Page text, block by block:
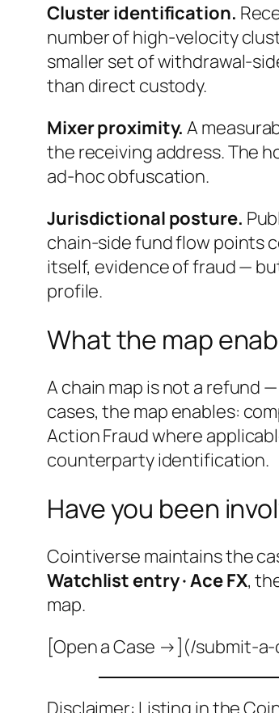
Cluster identification.
number of high-velocity
smaller set of withdrawal-
than direct custody.
Mixer proximity. A
the receiving address. The
ad-hoc obfuscation.
Jurisdictional posture.
chain-side fund flow points
itself, evidence of fraud —
profile.
What the map
A chain map is not a refund
cases, the map enables:
Action Fraud where
counterparty identification.
Have you been
Cointiverse maintains the
Watchlist entry · Ace FX,
map.
[Open a Case →](/submit-